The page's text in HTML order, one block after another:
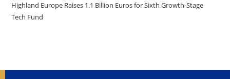
Highland Europe Raises 1.1 Billion Euros for Sixth Growth-Stage
Tech Fund